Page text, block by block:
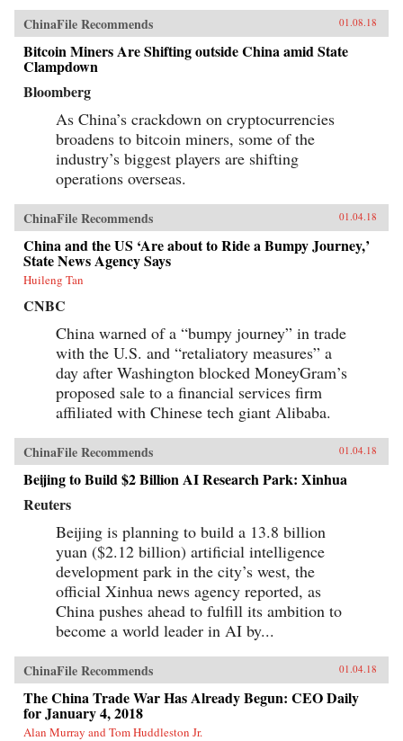
ChinaFile Recommends 01.08.18
Bitcoin Miners Are Shifting outside China amid State
Clampdown
Bloomberg
As China’s crackdown on cryptocurrencies
broadens to bitcoin miners, some of the
industry’s biggest players are shifting
operations overseas.
ChinaFile Recommends 01.04.18
China and the US ‘Are about to Ride a Bumpy Journey,’
State News Agency Says
Huileng Tan
CNBC
China warned of a “bumpy journey” in trade
with the U.S. and “retaliatory measures” a
day after Washington blocked MoneyGram’s
proposed sale to a financial services firm
affiliated with Chinese tech giant Alibaba.
ChinaFile Recommends 01.04.18
Beijing to Build $2 Billion AI Research Park: Xinhua
Reuters
Beijing is planning to build a 13.8 billion
yuan ($2.12 billion) artificial intelligence
development park in the city’s west, the
official Xinhua news agency reported, as
China pushes ahead to fulfill its ambition to
become a world leader in AI by...
ChinaFile Recommends 01.04.18
The China Trade War Has Already Begun: CEO Daily
for January 4, 2018
Alan Murray and Tom Huddleston Jr.